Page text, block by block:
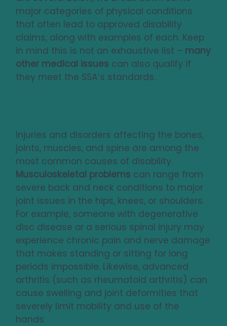
major categories of physical conditions
that often lead to approved disability
claims, along with examples of each. Keep
in mind this is not an exhaustive list – many
other medical issues can also qualify if
they meet the SSA’s standards.
Injuries and disorders affecting the bones,
joints, muscles, and spine are among the
most common causes of disability.
Musculoskeletal problems can range from
severe back and neck conditions to major
joint issues in the hips, knees, or shoulders.
For example, someone with degenerative
disc disease or a serious spinal injury may
experience chronic pain and nerve damage
that makes standing or sitting for long
periods impossible. Likewise, advanced
arthritis (such as rheumatoid arthritis) can
cause swelling and joint deformities that
severely limit mobility and use of the
hands.